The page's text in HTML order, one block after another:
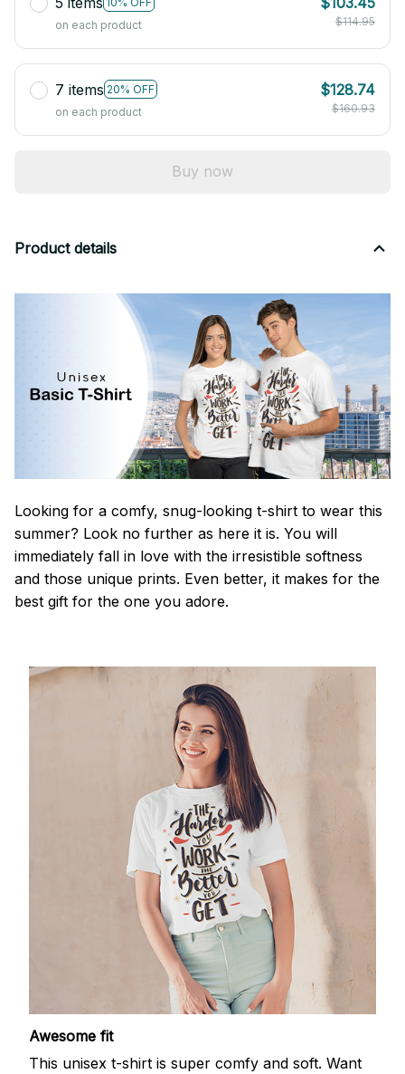
on each product
$114.95
7 items 20% OFF
on each product
$128.74
$160.93
Buy now
Product details
Looking for a comfy, snug-looking t-shirt to wear this
summer? Look no further as here it is. You will
immediately fall in love with the irresistible softness
and those unique prints. Even better, it makes for the
best gift for the one you adore.
Awesome fit
This unisex t-shirt is super comfy and soft. Want